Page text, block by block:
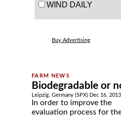
WIND DAILY
Buy Advertising
Biodegradable or
Leipzig, Germany (SPX) Dec 16, 2013
In order to improve the
evaluation process for